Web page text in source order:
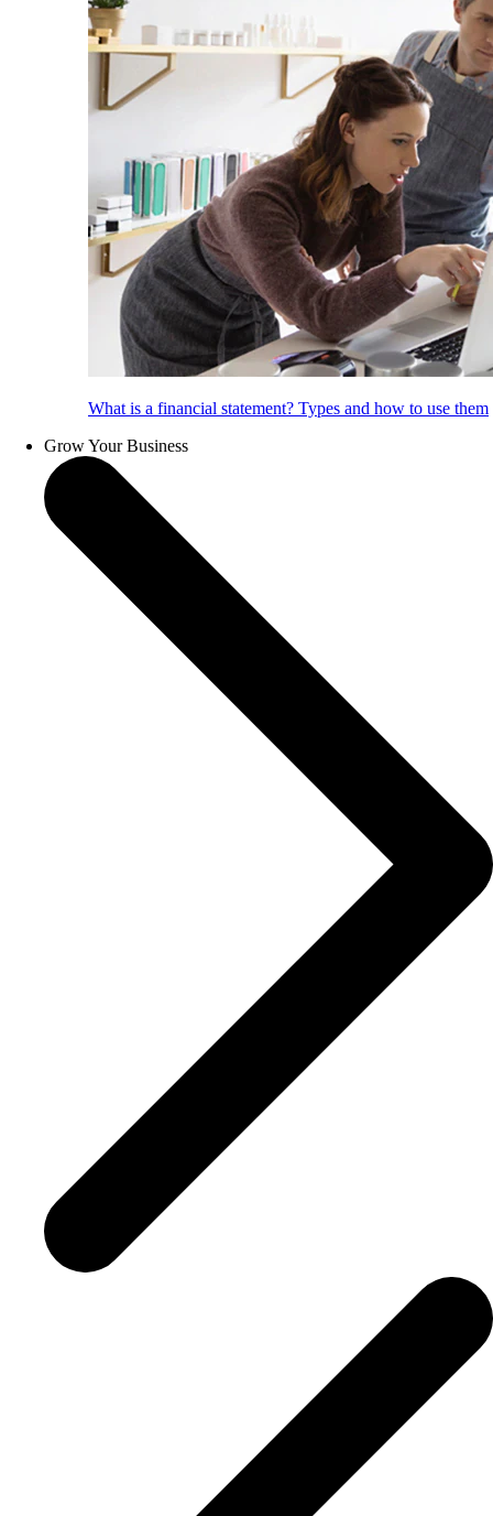
What is a financial statement? Types and how to use them
Grow Your Business